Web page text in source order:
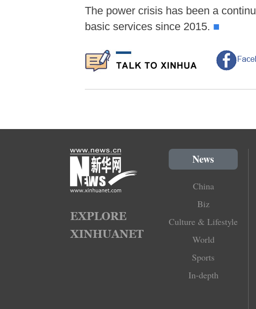
The power crisis has been a
basic services since 2015. ■
News
China
Biz
Culture & Lifestyle
World
Sports
In-depth